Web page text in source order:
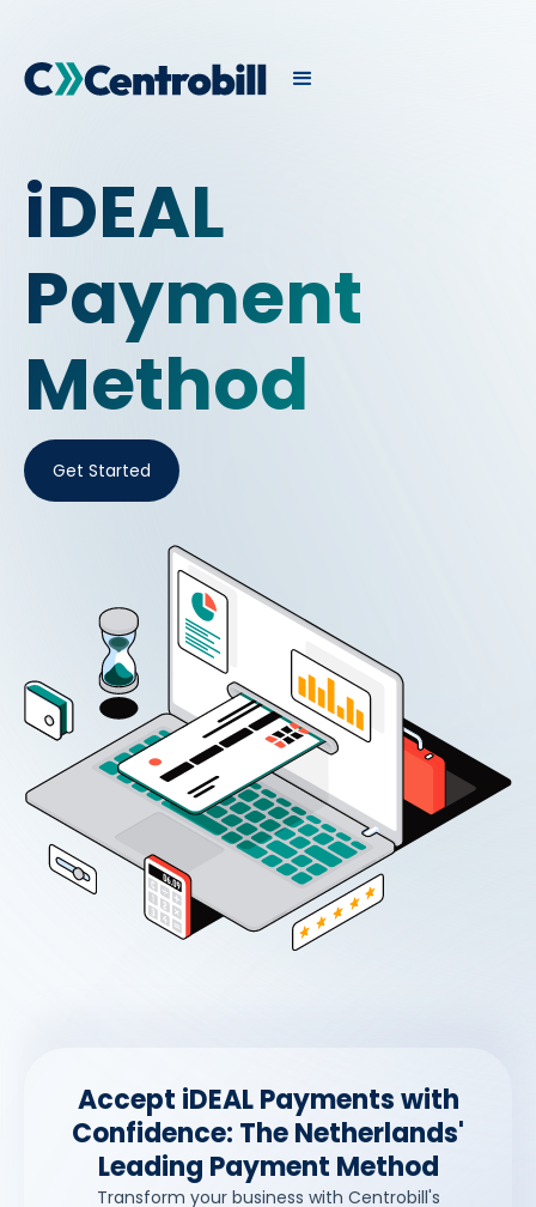
iDEAL
Payment
Method
Get Started
Accept iDEAL Payments with
Confidence: The Netherlands'
Leading Payment Method
Transform your business with Centrobill's